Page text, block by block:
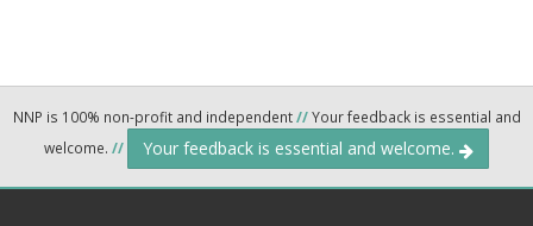
NNP is 100% non-profit and independent//Your feedback is essential and
welcome. // Your feedback is essential and welcome.